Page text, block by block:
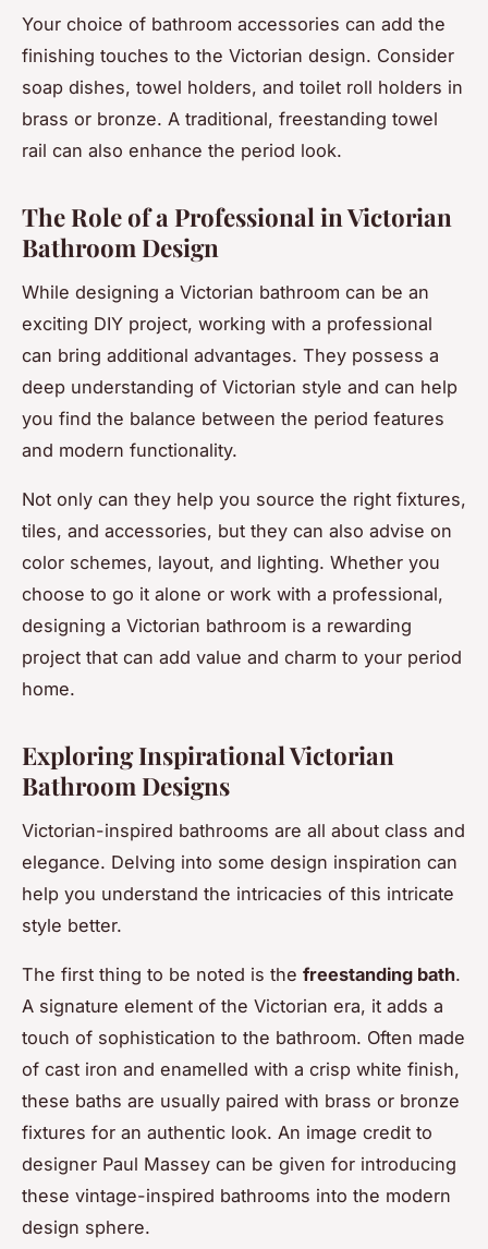
Your choice of bathroom accessories can add the
finishing touches to the Victorian design. Consider
soap dishes, towel holders, and toilet roll holders in
brass or bronze. A traditional, freestanding towel
rail can also enhance the period look.
The Role of a Professional in Victorian
Bathroom Design
While designing a Victorian bathroom can be an
exciting DIY project, working with a professional
can bring additional advantages. They possess a
deep understanding of Victorian style and can help
you find the balance between the period features
and modern functionality.
Not only can they help you source the right fixtures,
tiles, and accessories, but they can also advise on
color schemes, layout, and lighting. Whether you
choose to go it alone or work with a professional,
designing a Victorian bathroom is a rewarding
project that can add value and charm to your period
home.
Exploring Inspirational Victorian
Bathroom Designs
Victorian-inspired bathrooms are all about class and
elegance. Delving into some design inspiration can
help you understand the intricacies of this intricate
style better.
The first thing to be noted is the freestanding bath.
A signature element of the Victorian era, it adds a
touch of sophistication to the bathroom. Often made
of cast iron and enamelled with a crisp white finish,
these baths are usually paired with brass or bronze
fixtures for an authentic look. An image credit to
designer Paul Massey can be given for introducing
these vintage-inspired bathrooms into the modern
design sphere.